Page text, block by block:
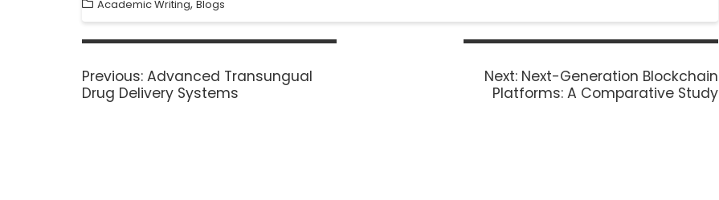
Academic Writing, Blogs
Previous: Advanced Transungual
Drug Delivery Systems
Next: Next-Generation Blockchain
Platforms: A Comparative Study